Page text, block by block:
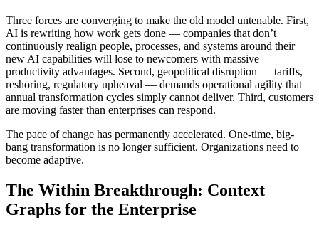
Three forces are converging to make the old model untenable. First,
AI is rewriting how work gets done — companies that don’t
continuously realign people, processes, and systems around their
new AI capabilities will lose to newcomers with massive
productivity advantages. Second, geopolitical disruption — tariffs,
reshoring, regulatory upheaval — demands operational agility that
annual transformation cycles simply cannot deliver. Third, customers
are moving faster than enterprises can respond.
The pace of change has permanently accelerated. One-time, big-
bang transformation is no longer sufficient. Organizations need to
become adaptive.
The Within Breakthrough: Context
Graphs for the Enterprise